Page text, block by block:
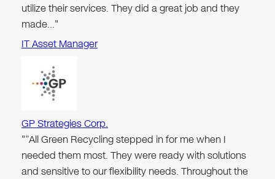
utilize their services. They did a great job and they
made…"
IT Asset Manager
GP Strategies Corp.
"“All Green Recycling stepped in for me when I
needed them most. They were ready with solutions
and sensitive to our flexibility needs. Throughout the